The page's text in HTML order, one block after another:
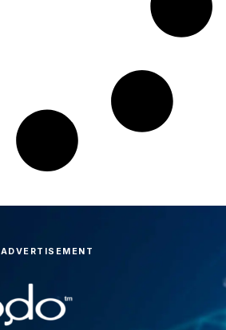
ADVERTISEMENT